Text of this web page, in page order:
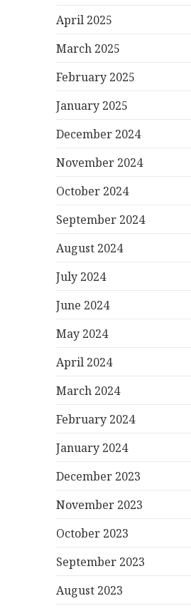
April 2025
March 2025
February 2025
January 2025
December 2024
November 2024
October 2024
September 2024
August 2024
July 2024
June 2024
May 2024
April 2024
March 2024
February 2024
January 2024
December 2023
November 2023
October 2023
September 2023
August 2023